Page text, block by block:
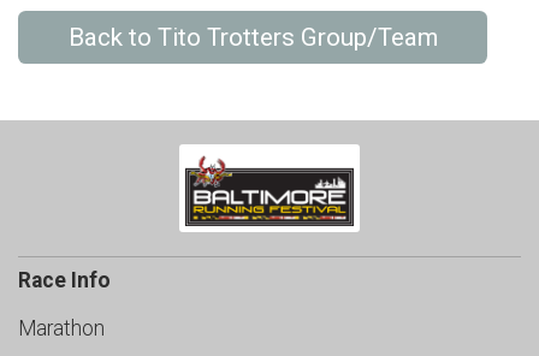
Back to Tito Trotters Group/Team
Race Info
Marathon